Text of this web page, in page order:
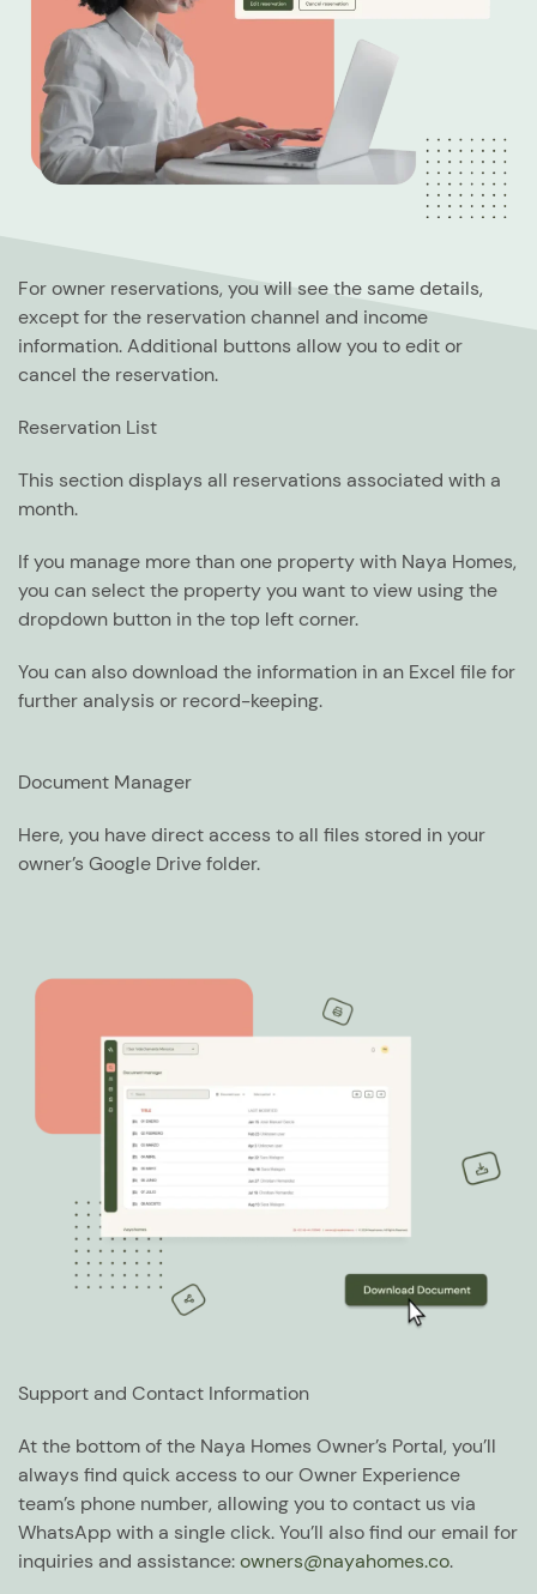
For owner reservations, you will see the same details,
except for the reservation channel and income
information. Additional buttons allow you to edit or
cancel the reservation.
Reservation List
This section displays all reservations associated with a
month.
If you manage more than one property with Naya Homes,
you can select the property you want to view using the
dropdown button in the top left corner.
You can also download the information in an Excel file for
further analysis or record-keeping.
Document Manager
Here, you have direct access to all files stored in your
owner’s Google Drive folder.
Support and Contact Information
At the bottom of the Naya Homes Owner’s Portal, you’ll
always find quick access to our Owner Experience
team’s phone number, allowing you to contact us via
WhatsApp with a single click. You’ll also find our email for
inquiries and assistance:owners@nayahomes.co.